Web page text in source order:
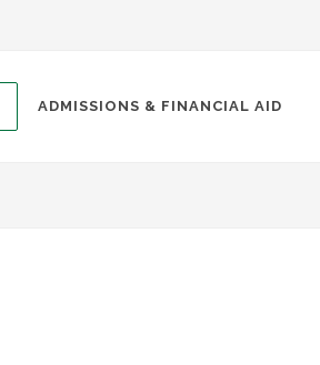
ADMISSIONS & FINANCIAL AID